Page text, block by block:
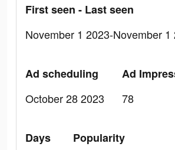
First seen - Last seen
November 1 2023-November 1
Ad scheduling
October 28 2023
Ad
78
Days
Popularity